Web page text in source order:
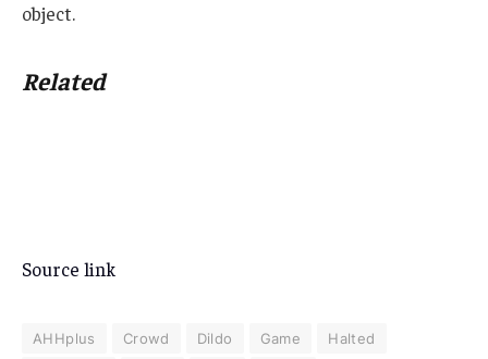
object.
Related
Source link
AHHplus Crowd Dildo Game Halted